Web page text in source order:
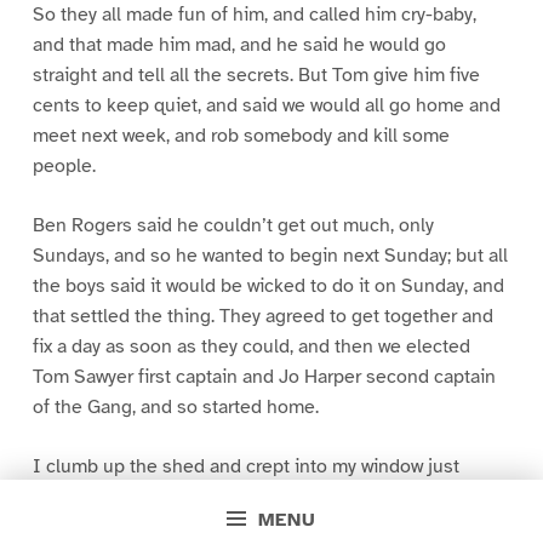
MENU
So they all made fun of him, and called him cry-baby,
and that made him mad, and he said he would go
straight and tell all the secrets. But Tom give him five
cents to keep quiet, and said we would all go home and
meet next week, and rob somebody and kill some
people.
Ben Rogers said he couldn’t get out much, only
Sundays, and so he wanted to begin next Sunday; but all
the boys said it would be wicked to do it on Sunday, and
that settled the thing. They agreed to get together and
fix a day as soon as they could, and then we elected
Tom Sawyer first captain and Jo Harper second captain
of the Gang, and so started home.
I clumb up the shed and crept into my window just
greased up and clayey, and I was dog- tired.